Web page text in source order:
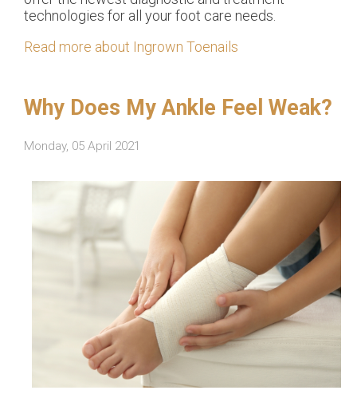
technologies for all your foot care needs.
Read more about Ingrown Toenails
Why Does My Ankle Feel Weak?
Monday, 05 April 2021